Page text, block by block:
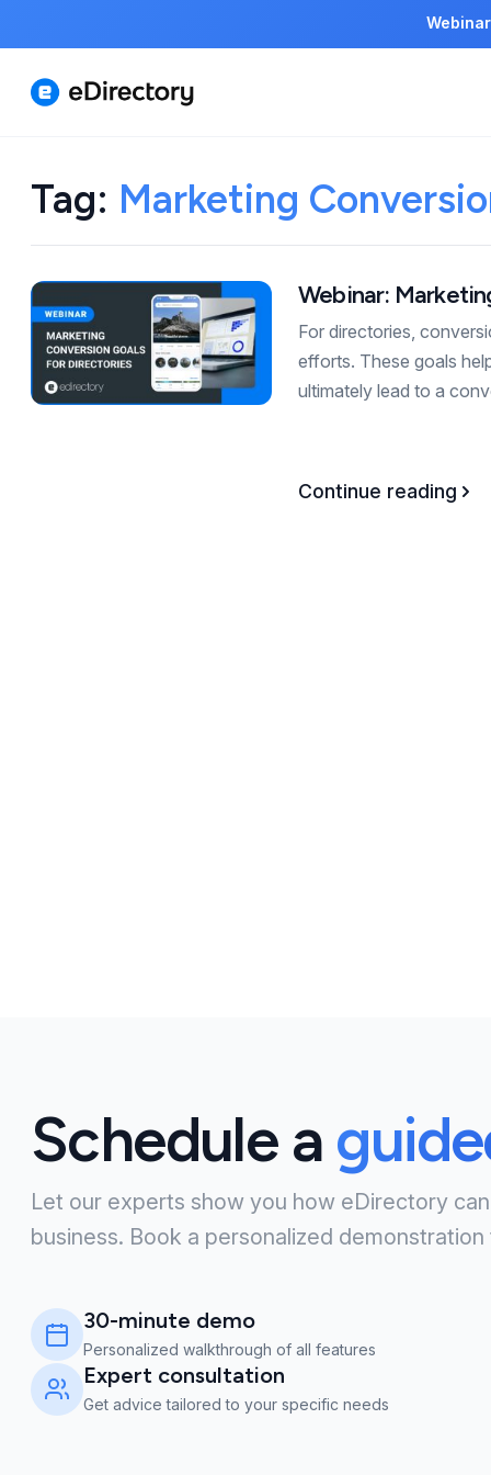
Tag: Marketing
Webinar:
For directories,
efforts. These goals
ultimately lead to a
Continue reading
Schedule a
Let our experts show you how eDirectory
business. Book a personalized demonstration
30-minute demo
Personalized walkthrough of all features
Expert consultation
Get advice tailored to your specific needs